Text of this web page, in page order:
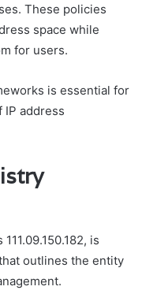
These policies
space while
for users.
is essential for
address
is
outlines the entity